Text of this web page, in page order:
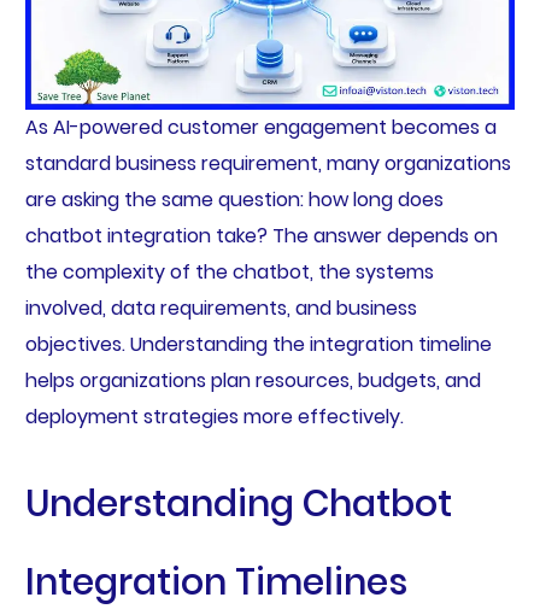
As AI-powered customer engagement becomes a
standard business requirement, many organizations
are asking the same question: how long does
chatbot integration take? The answer depends on
the complexity of the chatbot, the systems
involved, data requirements, and business
objectives. Understanding the integration timeline
helps organizations plan resources, budgets, and
deployment strategies more effectively.
Understanding Chatbot
Integration Timelines